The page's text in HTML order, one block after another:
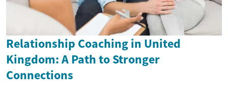
Relationship Coaching in United
Kingdom: A Path to Stronger
Connections